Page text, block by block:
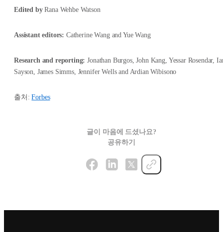
Edited by Rana Wehbe Watson
Assistant editors: Catherine Wang and Yue Wang
Research and reporting: Jonathan Burgos, John Kang, Yessar Rosendar,
Sayson, James Simms, Jennifer Wells and Ardian Wibisono
출처:Forbes
글이 마음에 드셨나요?
공유하기